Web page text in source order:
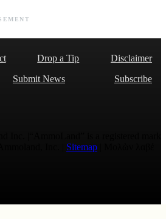
Drop a Tip
Disclaimer
Submit News
Subscribe
Sitemap